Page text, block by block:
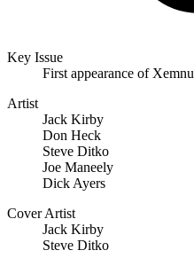
Key Issue
First appearance of Xemnu
Artist
Jack Kirby
Don Heck
Steve Ditko
Joe Maneely
Dick Ayers
Cover Artist
Jack Kirby
Steve Ditko